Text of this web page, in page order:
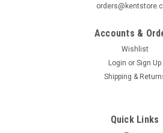
Accounts &
Wishlist
Login or Sign Up
Shipping &
Quick Links